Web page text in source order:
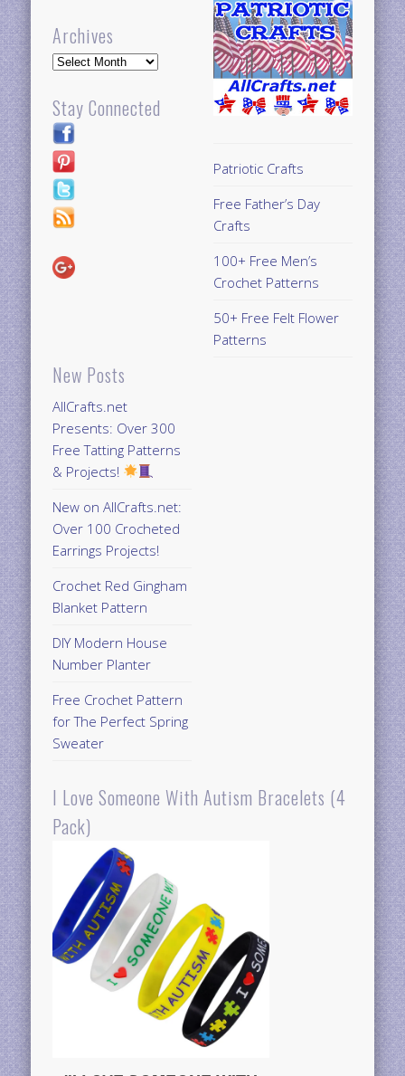
Archives
Archives
Stay Connected
New Posts
AllCrafts.net
Presents: Over 300
Free Tatting Patterns
& Projects!
New on AllCrafts.net:
Over 100 Crocheted
Earrings Projects!
Crochet Red Gingham
Blanket Pattern
DIY Modern House
Number Planter
Free Crochet Pattern
for The Perfect Spring
Sweater
Patriotic Crafts
Free Father’s Day
Crafts
100+ Free Men’s
Crochet Patterns
50+ Free Felt Flower
Patterns
I Love Someone With Autism Bracelets (4
Pack)